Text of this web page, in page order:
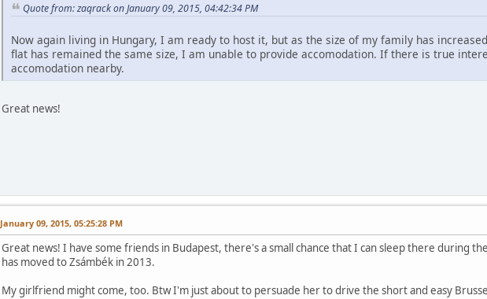
Quote from: zaqrack on January 09, 2015, 04:42:34 PM
Now again living in Hungary, I am ready to host it, but as the size of my family has
flat has remained the same size, I am unable to provide accomodation. If there is true
accomodation nearby.
Great news!
January 09, 2015, 05:25:28 PM
Great news! I have some friends in Budapest, there's a small chance that I can sleep there during
has moved to Zsámbék in 2013.
My girlfriend might come, too. Btw I'm just about to persuade her to drive the short and easy